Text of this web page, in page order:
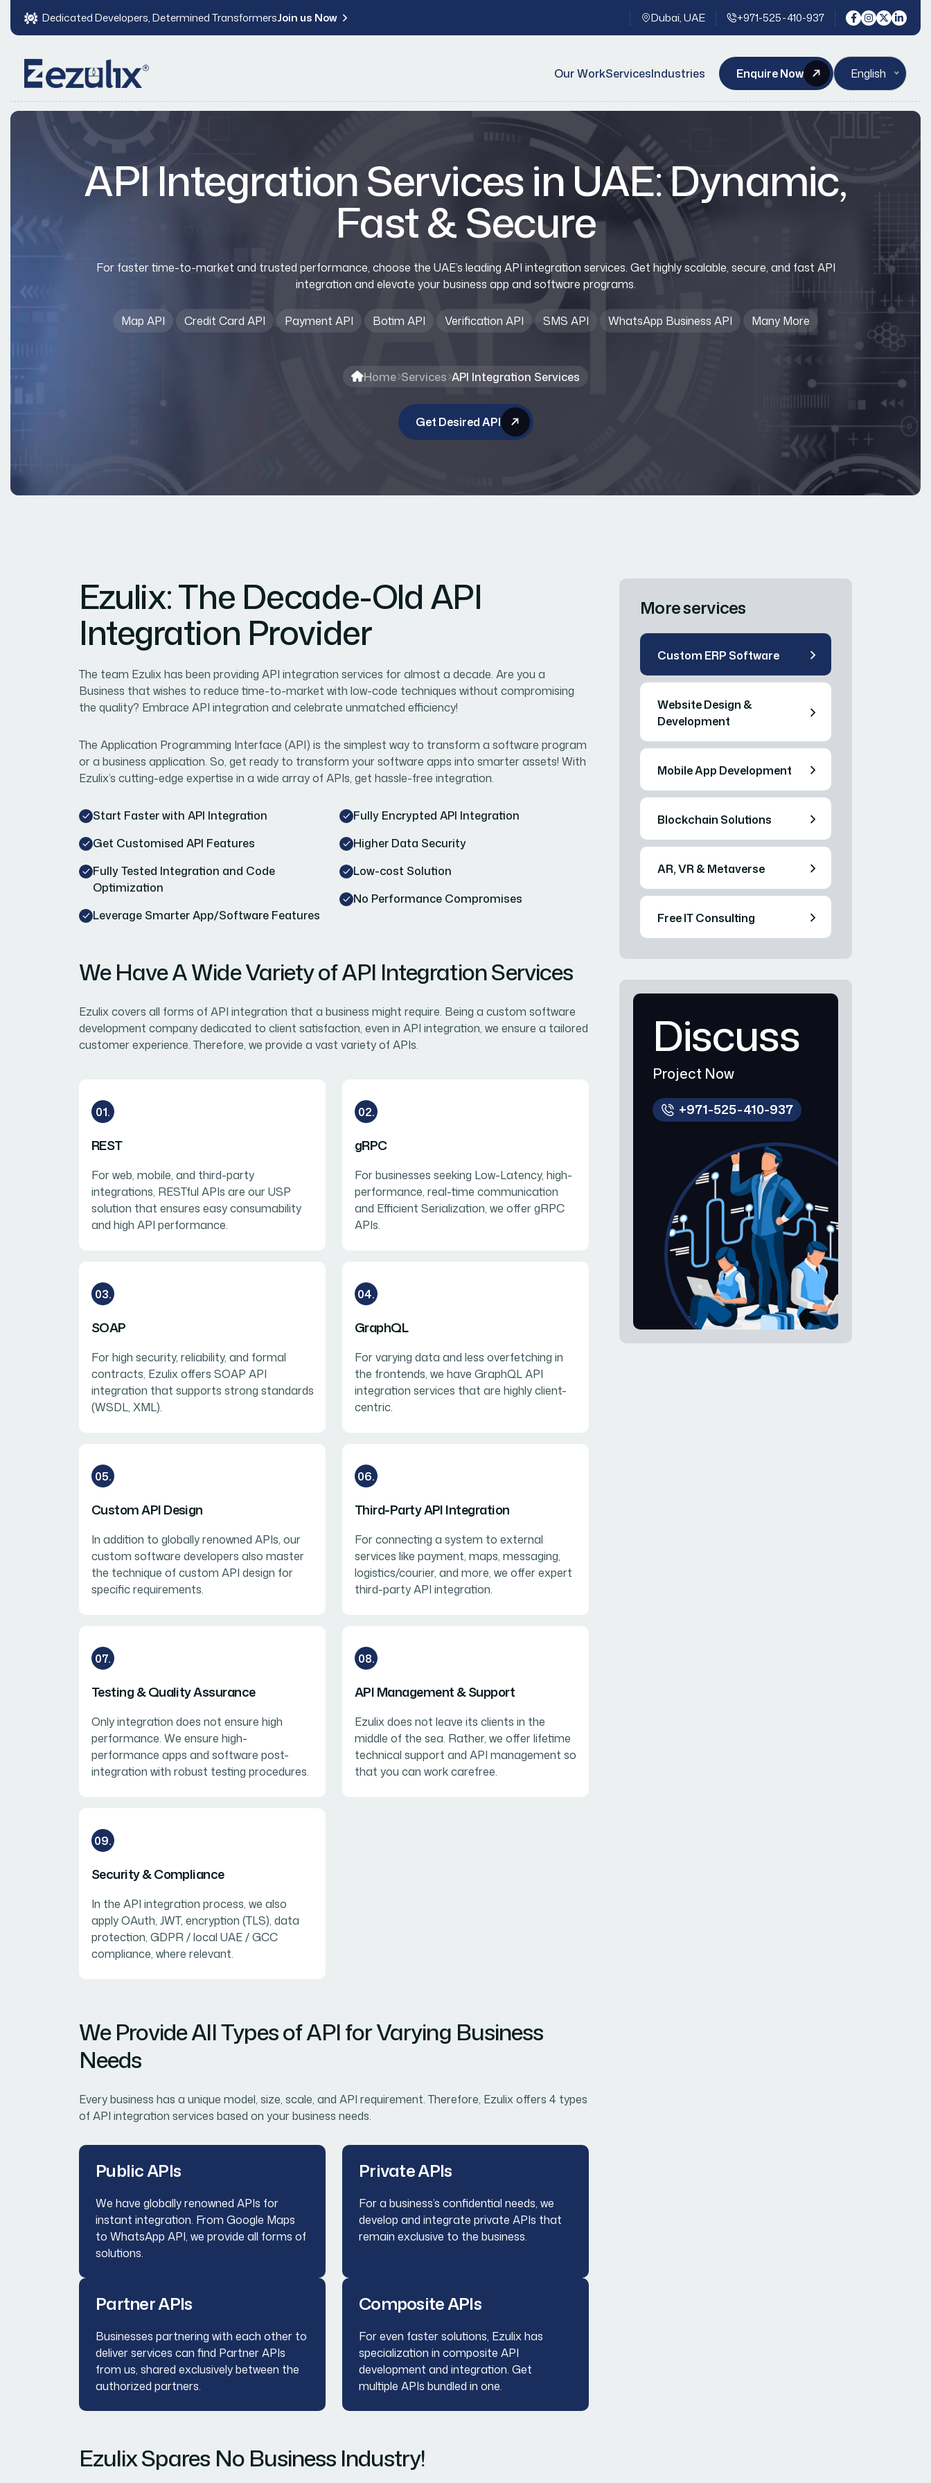
Dedicated Developers, Determined TransformersJoin us Now Dubai, UAE +971-525-410-937
Our WorkServicesIndustries Enquire Now English
API Integration Services in UAE: Dynamic,
Fast & Secure
For faster time-to-market and trusted performance, choose the UAE’s leading API integration services. Get highly scalable, secure, and fast API
integration and elevate your business app and software programs.
Map API Credit Card API Payment API Botim API Verification API SMS API WhatsApp Business API Many More
Home Services API Integration Services
Get Desired API
Ezulix: The Decade-Old API
Integration Provider
The team Ezulix has been providing API integration services for almost a decade. Are you a
Business that wishes to reduce time-to-market with low-code techniques without compromising
the quality? Embrace API integration and celebrate unmatched efficiency!
The Application Programming Interface (API) is the simplest way to transform a software program
or a business application. So, get ready to transform your software apps into smarter assets! With
Ezulix’s cutting-edge expertise in a wide array of APIs, get hassle-free integration.
Start Faster with API Integration
Get Customised API Features
Fully Tested Integration and Code
Optimization
Leverage Smarter App/Software Features
Fully Encrypted API Integration
Higher Data Security
Low-cost Solution
No Performance Compromises
We Have A Wide Variety of API Integration Services
Ezulix covers all forms of API integration that a business might require. Being a custom software
development company dedicated to client satisfaction, even in API integration, we ensure a tailored
customer experience. Therefore, we provide a vast variety of APIs.
01.
REST
For web, mobile, and third-party
integrations, RESTful APIs are our USP
solution that ensures easy consumability
and high API performance.
02.
gRPC
For businesses seeking Low-Latency, high-
performance, real-time communication
and Efficient Serialization, we offer gRPC
APIs.
03.
SOAP
For high security, reliability, and formal
contracts, Ezulix offers SOAP API
integration that supports strong standards
(WSDL, XML).
04.
GraphQL
For varying data and less overfetching in
the frontends, we have GraphQL API
integration services that are highly client-
centric.
05.
Custom API Design
In addition to globally renowned APIs, our
custom software developers also master
the technique of custom API design for
specific requirements.
06.
Third-Party API Integration
For connecting a system to external
services like payment, maps, messaging,
logistics/courier, and more, we offer expert
third-party API integration.
07.
Testing & Quality Assurance
Only integration does not ensure high
performance. We ensure high-
performance apps and software post-
integration with robust testing procedures.
08.
API Management & Support
Ezulix does not leave its clients in the
middle of the sea. Rather, we offer lifetime
technical support and API management so
that you can work carefree.
09.
Security & Compliance
In the API integration process, we also
apply OAuth, JWT, encryption (TLS), data
protection, GDPR / local UAE / GCC
compliance, where relevant.
We Provide All Types of API for Varying Business
Needs
Every business has a unique model, size, scale, and API requirement. Therefore, Ezulix offers 4 types
of API integration services based on your business needs.
Public APIs
We have globally renowned APIs for
instant integration. From Google Maps
to WhatsApp API, we provide all forms of
solutions.
Private APIs
For a business’s confidential needs, we
develop and integrate private APIs that
remain exclusive to the business.
Partner APIs
Businesses partnering with each other to
deliver services can find Partner APIs
from us, shared exclusively between the
authorized partners.
Composite APIs
For even faster solutions, Ezulix has
specialization in composite API
development and integration. Get
multiple APIs bundled in one.
Ezulix Spares No Business Industry!
More services
Custom ERP Software
Website Design &
Development
Mobile App Development
Blockchain Solutions
AR, VR & Metaverse
Free IT Consulting
Discuss
Project Now
+971-525-410-937